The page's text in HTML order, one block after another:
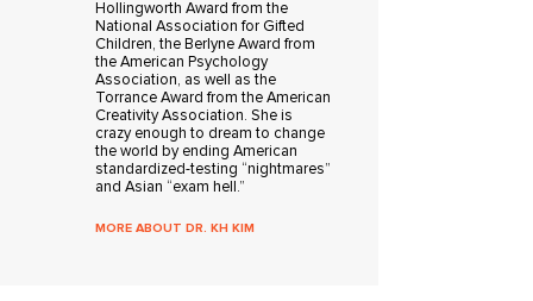
Hollingworth Award from the
National Association for Gifted
Children, the Berlyne Award from
the American Psychology
Association, as well as the
Torrance Award from the American
Creativity Association. She is
crazy enough to dream to change
the world by ending American
standardized-testing “nightmares”
and Asian “exam hell.”
MORE ABOUT DR. KH KIM